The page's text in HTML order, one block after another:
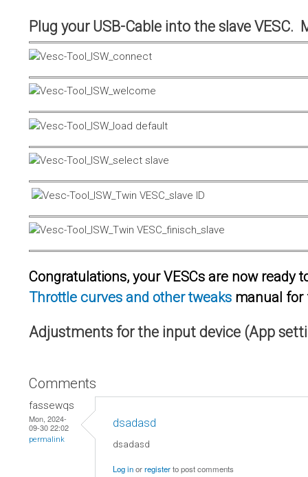
Plug your USB-Cable into the slave
Congratulations, your VESCs are now ready
Throttle curves and other tweaks manual for
Adjustments for the input device (App
Comments
fassewqs
Mon, 2024-
09-30 22:02
permalink
dsadasd
dsadasd
Log inorregisterto post comments